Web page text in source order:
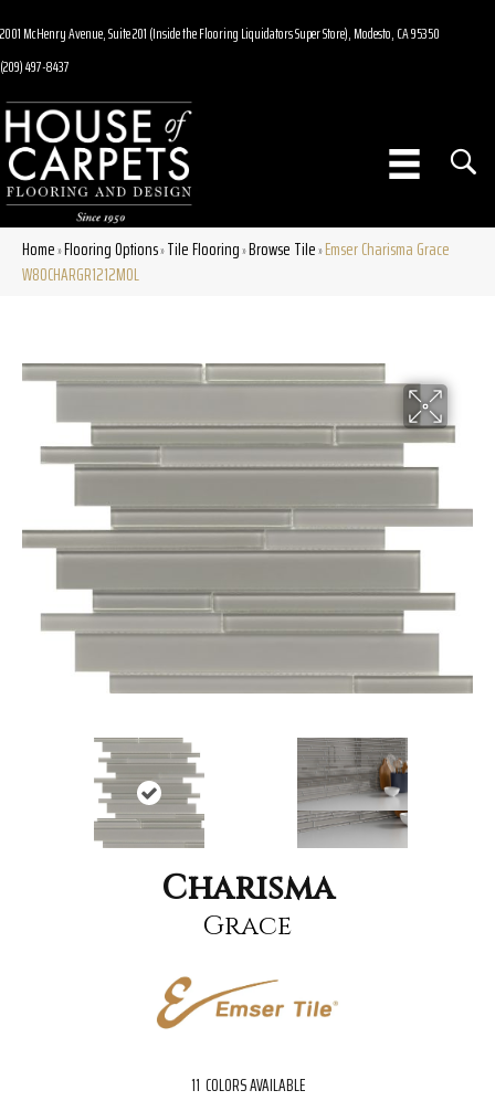
2001 McHenry Avenue, Suite 201 (Inside the Flooring Liquidators Super Store), Modesto, CA 95350
(209) 497-8437
Home»Flooring Options»Tile Flooring»Browse Tile»Emser Charisma Grace
W80CHARGR1212MOL
Charisma
Grace
11 COLORS AVAILABLE